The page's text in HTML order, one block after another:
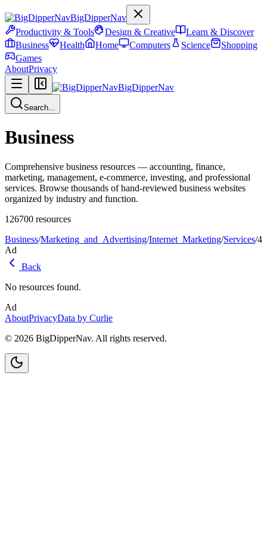
BigDipperNav
Productivity & Tools
Design & Creative
Learn & Discover
Business
Health Home Computers Science
Shopping
Games
AboutPrivacy
BigDipperNav
Search...
Business
Comprehensive business resources — accounting, finance,
marketing, management, e-commerce, investing, and professional
services. Browse thousands of hand-reviewed business websites
organized by industry and function.
126700 resources
Business/Marketing_and_Advertising/Internet_Marketing/Services/4
Ad
Back
No resources found.
Ad
AboutPrivacyData by Curlie
© 2026 BigDipperNav. All rights reserved.